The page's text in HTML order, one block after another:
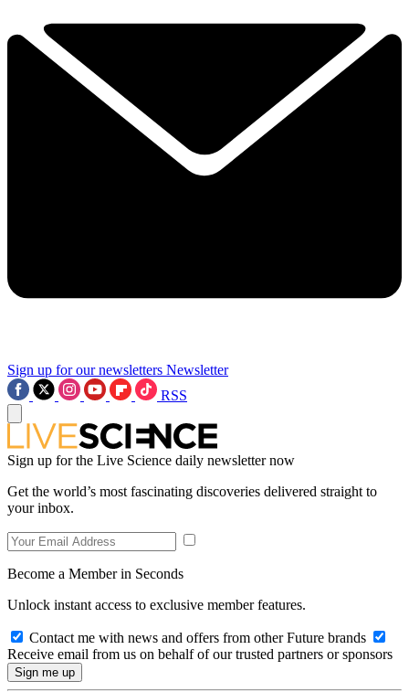
Sign up for our newsletters Newsletter
RSS
Sign up for the Live Science daily newsletter now
Get the world’s most fascinating discoveries delivered straight to
your inbox.
Become a Member in Seconds
Unlock instant access to exclusive member features.
Contact me with news and offers from other Future brands
Receive email from us on behalf of our trusted partners or sponsors